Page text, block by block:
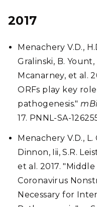
2017
Menachery V.D.,
Gralinski, B. Yount,
Mcanarney, et al.
ORFs play key
pathogenesis."
17. PNNL-SA-
Menachery V.D.,
Dinnon, Iii, S.R.
et al. 2017.
Coronavirus
Necessary for